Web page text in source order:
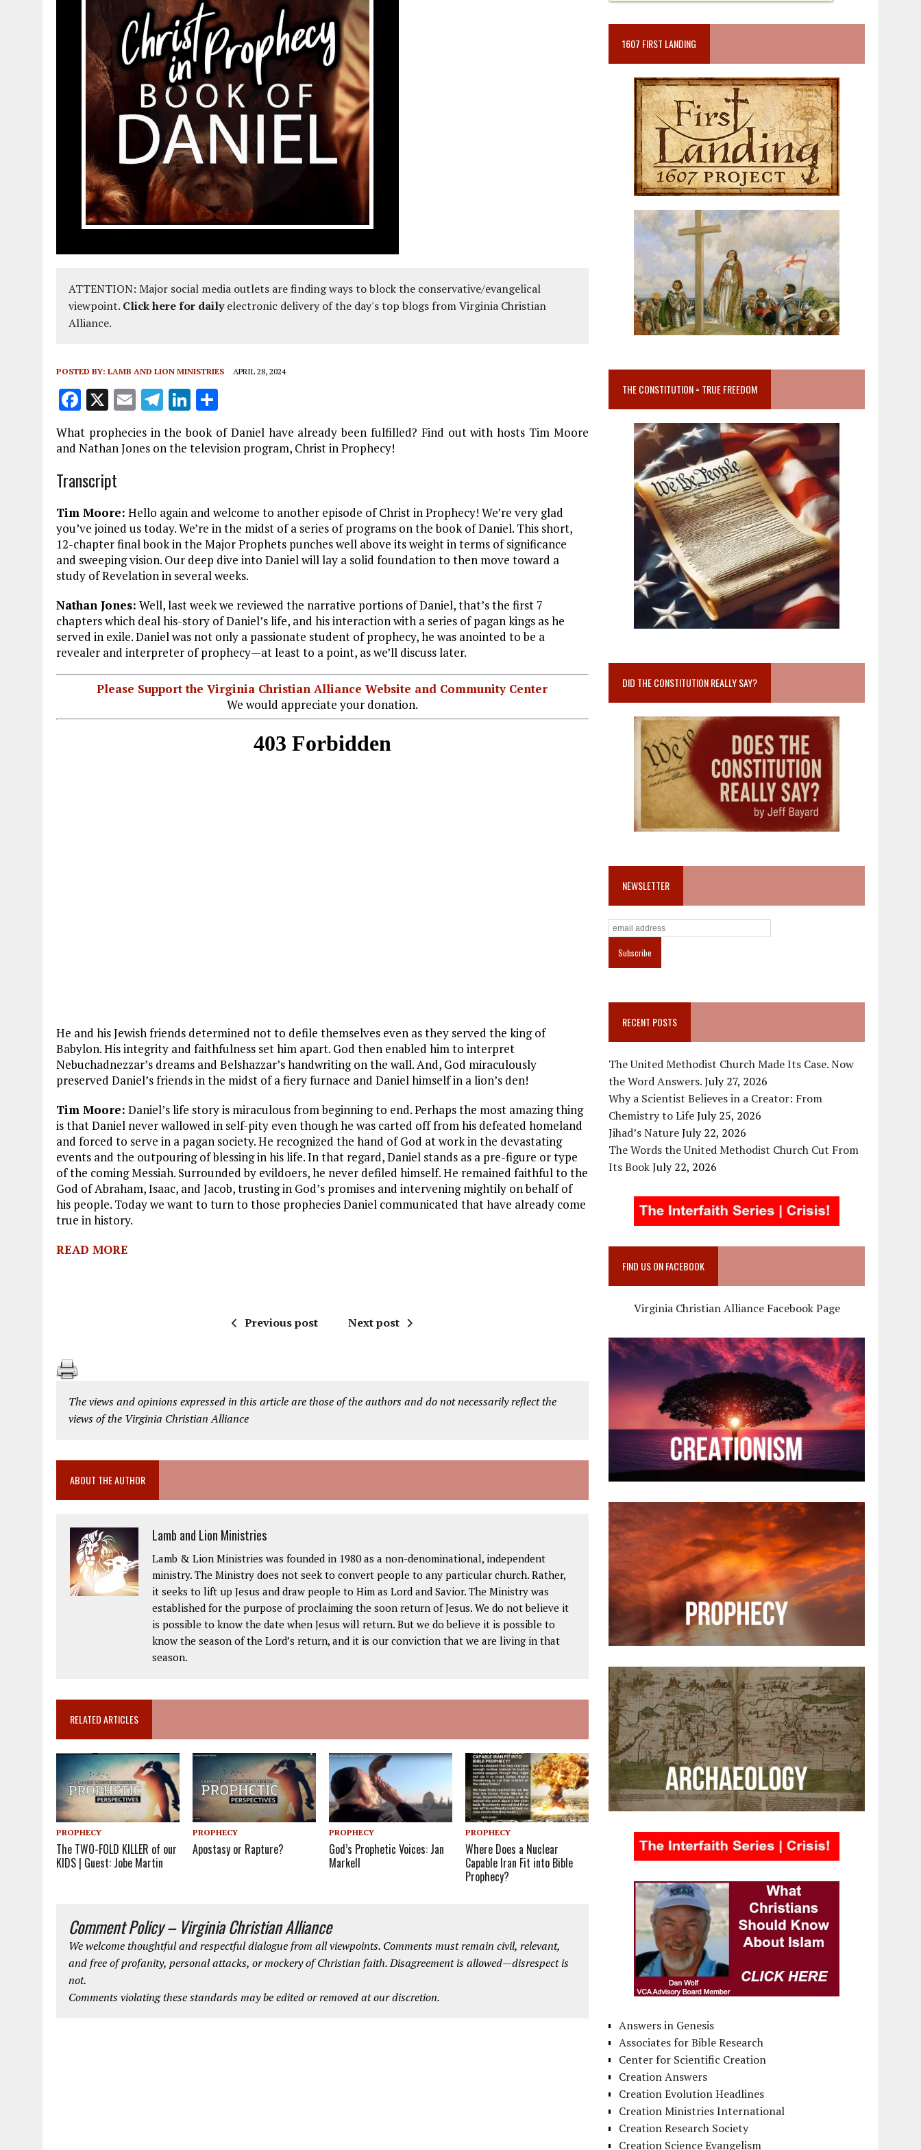
ATTENTION: Major social media outlets are finding ways to block the conservative/evangelical
viewpoint. Click here for dailyelectronic delivery of the day's top blogs from Virginia Christian
Alliance.
POSTED BY: LAMB AND LION MINISTRIES APRIL 28, 2024
F
a
ce
o
o
k
X E
m
ai
T
el
e
a
m
Li
k
n
h
a
What prophecies in the book of Daniel have already been fulfilled? Find out with hosts Tim Moore
and Nathan Jones on the television program, Christ in Prophecy!
Transcript
Tim Moore: Hello again and welcome to another episode of Christ in Prophecy! We’re very glad
you’ve joined us today. We’re in the midst of a series of programs on the book of Daniel. This short,
12-chapter final book in the Major Prophets punches well above its weight in terms of significance
and sweeping vision. Our deep dive into Daniel will lay a solid foundation to then move toward a
study of Revelation in several weeks.
Nathan Jones: Well, last week we reviewed the narrative portions of Daniel, that’s the first 7
chapters which deal his-story of Daniel’s life, and his interaction with a series of pagan kings as he
served in exile. Daniel was not only a passionate student of prophecy, he was anointed to be a
revealer and interpreter of prophecy—at least to a point, as we’ll discuss later.
Please Support the Virginia Christian Alliance Website and Community Center
We would appreciate your donation.
He and his Jewish friends determined not to defile themselves even as they served the king of
Babylon. His integrity and faithfulness set him apart. God then enabled him to interpret
Nebuchadnezzar’s dreams and Belshazzar’s handwriting on the wall. And, God miraculously
preserved Daniel’s friends in the midst of a fiery furnace and Daniel himself in a lion’s den!
Tim Moore: Daniel’s life story is miraculous from beginning to end. Perhaps the most amazing thing
is that Daniel never wallowed in self-pity even though he was carted off from his defeated homeland
and forced to serve in a pagan society. He recognized the hand of God at work in the devastating
events and the outpouring of blessing in his life. In that regard, Daniel stands as a pre-figure or type
of the coming Messiah. Surrounded by evildoers, he never defiled himself. He remained faithful to the
God of Abraham, Isaac, and Jacob, trusting in God’s promises and intervening mightily on behalf of
his people. Today we want to turn to those prophecies Daniel communicated that have already come
true in history.
READ MORE
Previous post Next post
The views and opinions expressed in this article are those of the authors and do not necessarily reflect the
views of the Virginia Christian Alliance
ABOUT THE AUTHOR
Lamb and Lion Ministries
Lamb & Lion Ministries was founded in 1980 as a non-denominational, independent
ministry. The Ministry does not seek to convert people to any particular church. Rather,
it seeks to lift up Jesus and draw people to Him as Lord and Savior. The Ministry was
established for the purpose of proclaiming the soon return of Jesus. We do not believe it
is possible to know the date when Jesus will return. But we do believe it is possible to
know the season of the Lord’s return, and it is our conviction that we are living in that
season.
RELATED ARTICLES
PROPHECY
The TWO-FOLD KILLER of our
KIDS | Guest: Jobe Martin
PROPHECY
Apostasy or Rapture?
PROPHECY
God’s Prophetic Voices: Jan
Markell
PROPHECY
Where Does a Nuclear
Capable Iran Fit into Bible
Prophecy?
Comment Policy – Virginia Christian Alliance
We welcome thoughtful and respectful dialogue from all viewpoints. Comments must remain civil, relevant,
and free of profanity, personal attacks, or mockery of Christian faith. Disagreement is allowed—disrespect is
not.
Comments violating these standards may be edited or removed at our discretion.
1607 FIRST LANDING
THE CONSTITUTION = TRUE FREEDOM
DID THE CONSTITUTION REALLY SAY?
NEWSLETTER
RECENT POSTS
The United Methodist Church Made Its Case. Now
the Word Answers.July 27, 2026
Why a Scientist Believes in a Creator: From
Chemistry to LifeJuly 25, 2026
Jihad’s NatureJuly 22, 2026
The Words the United Methodist Church Cut From
Its BookJuly 22, 2026
FIND US ON FACEBOOK
Virginia Christian Alliance Facebook Page
Answers in Genesis
Associates for Bible Research
Center for Scientific Creation
Creation Answers
Creation Evolution Headlines
Creation Ministries International
Creation Research Society
Creation Science Evangelism